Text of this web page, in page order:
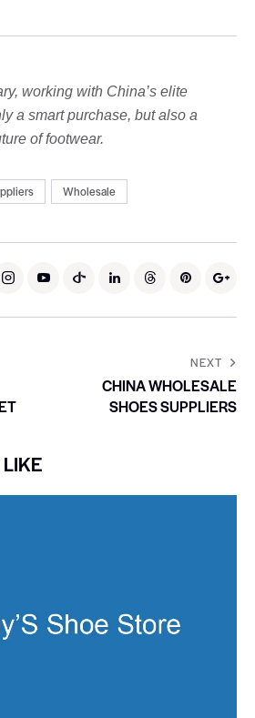
working with China’s elite
a smart purchase, but also a
of footwear.
Wholesale
NEXT
CHINA WHOLESALE
SHOES SUPPLIERS